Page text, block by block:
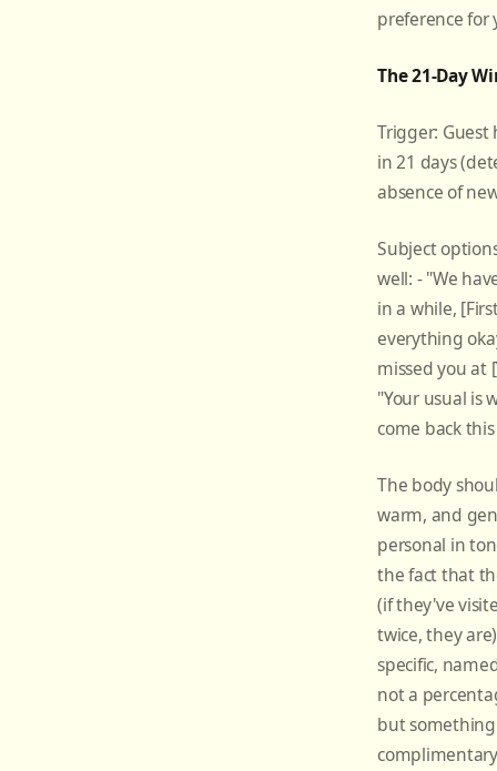
preference for
The 21-Day
Trigger: Guest
in 21 days
absence of
Subject
well: - "We
in a while,
everything
missed you at
"Your usual is
come back
The body
warm, and
personal in
the fact that
(if they've
twice, they
specific,
not a
but